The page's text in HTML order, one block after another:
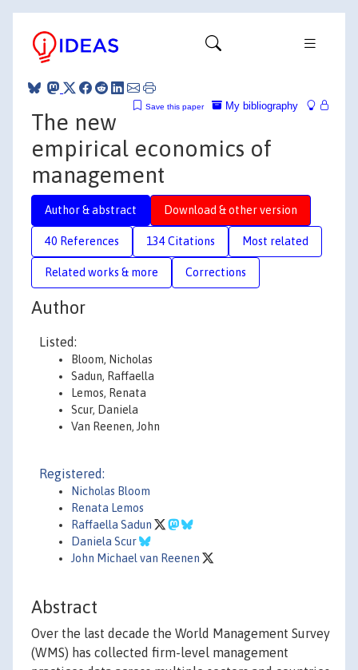
My bibliography
Save this paper
The new
empirical economics of
management
Author & abstract Download & other version
40 References 134 Citations Most related
Related works & more Corrections
Author
Listed:
Bloom, Nicholas
Sadun, Raffaella
Lemos, Renata
Scur, Daniela
Van Reenen, John
Registered:
Nicholas Bloom
Renata Lemos
Raffaella Sadun
Daniela Scur
John Michael van Reenen
Abstract
Over the last decade the World Management Survey
(WMS) has collected firm-level management